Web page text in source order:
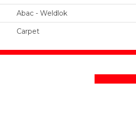
Abac - Weldlok
Carpet